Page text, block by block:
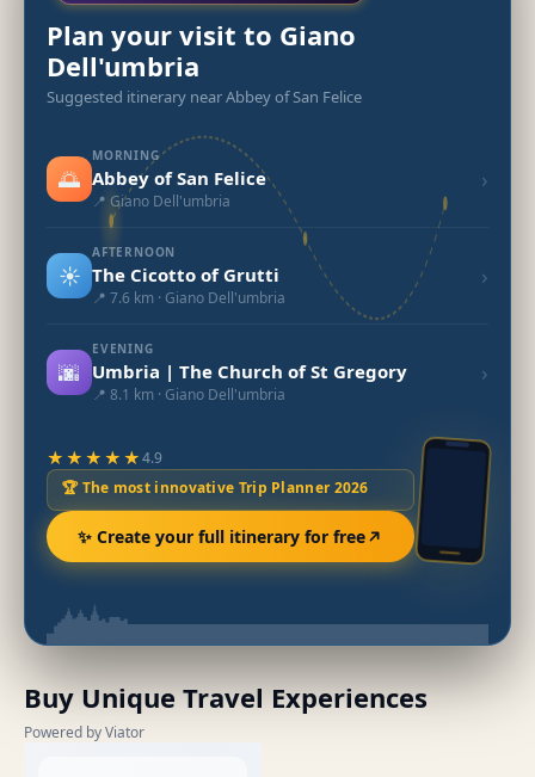
Plan your visit to Giano
Dell'umbria
Suggested itinerary near Abbey of San Felice
🌅
MORNING
Abbey of San Felice
📍 Giano Dell'umbria
›
☀️
AFTERNOON
The Cicotto of Grutti
📍 7.6 km · Giano Dell'umbria
›
🌆
EVENING
Umbria | The Church of St Gregory
📍 8.1 km · Giano Dell'umbria
›
★★★★★4.9
🏆 The most innovative Trip Planner 2026
✨ Create your full itinerary for free
Buy Unique Travel Experiences
Powered by Viator